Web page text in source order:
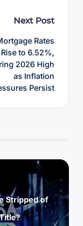
Next Post
Rates
Rise to 6.52%,
2026 High
as Inflation
Persist
Stripped of